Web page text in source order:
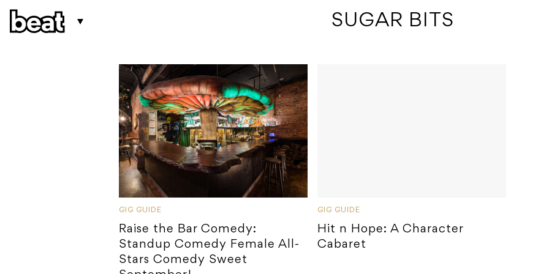
SUGAR BITS
GIG GUIDE
Raise the Bar Comedy:
Standup Comedy Female All-
Stars Comedy Sweet
GIG GUIDE
Hit n Hope: A Character
Cabaret